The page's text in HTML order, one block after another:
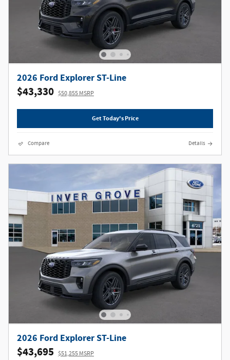
2026 Ford Explorer ST-Line
$43,330 $50,855 MSRP
Get Today's Price
Compare Details
2026 Ford Explorer ST-Line
$43,695 $51,255 MSRP